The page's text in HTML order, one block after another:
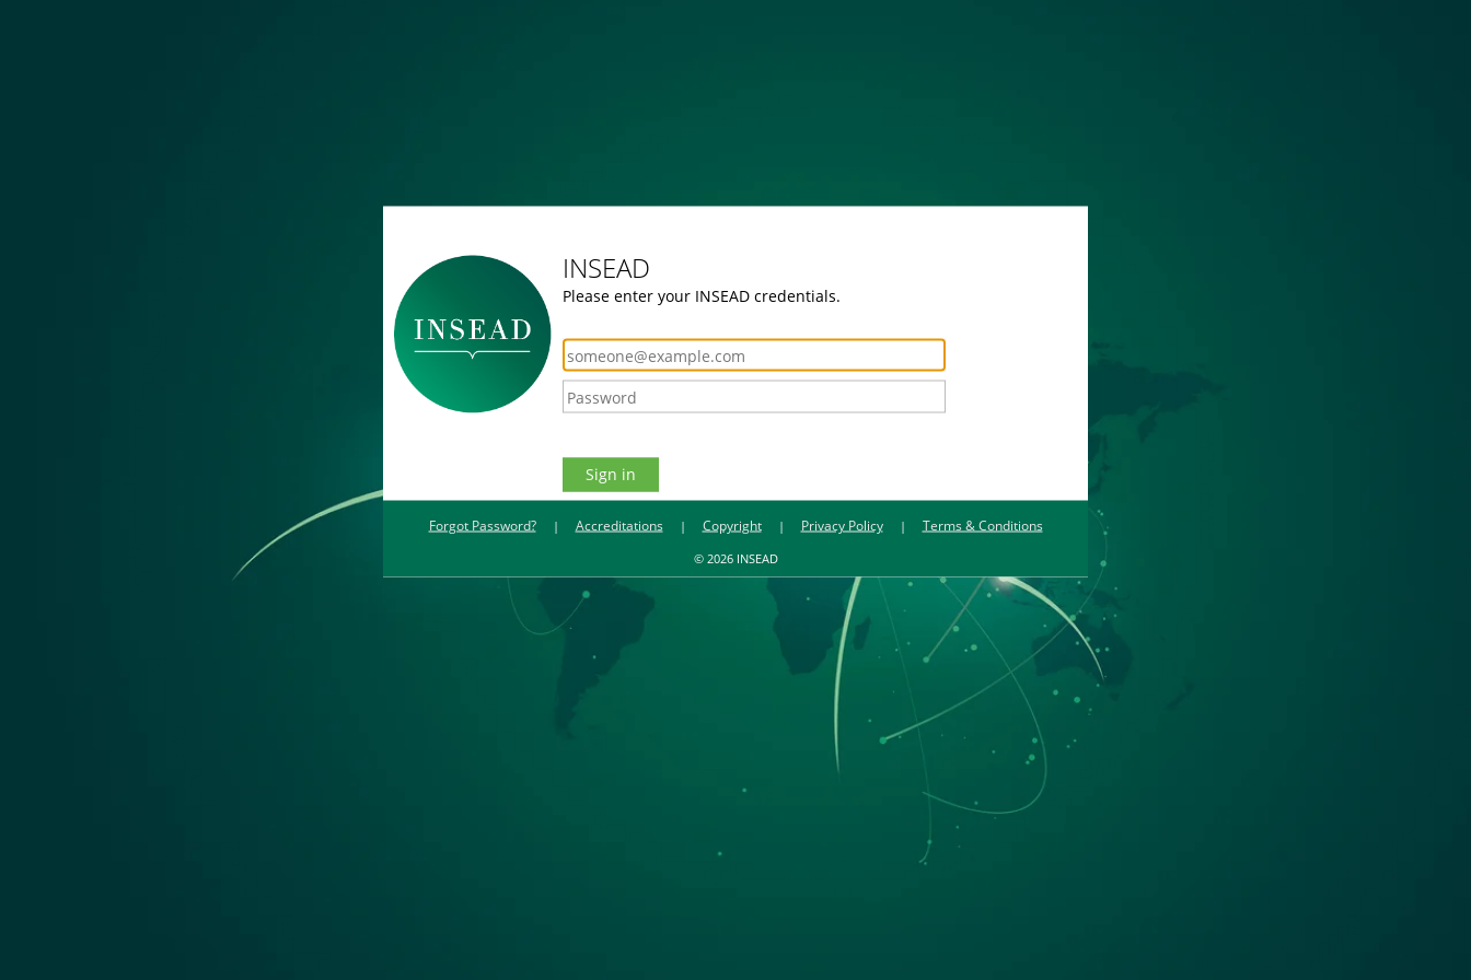
INSEAD
Please enter your INSEAD credentials.
Sign in
Forgot Password? Accreditations Copyright Privacy Policy Terms & Conditions
© 2026 INSEAD